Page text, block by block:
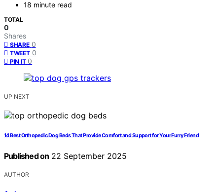
18 minute read
TOTAL
0
Shares
SHARE 0
TWEET 0
PIN IT 0
UP NEXT
14 Best Orthopedic Dog Beds That Provide Comfort and Support for Your Furry Friend
Published on 22 September 2025
AUTHOR